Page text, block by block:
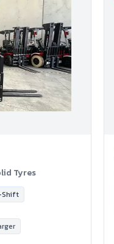
Tyres
Shift